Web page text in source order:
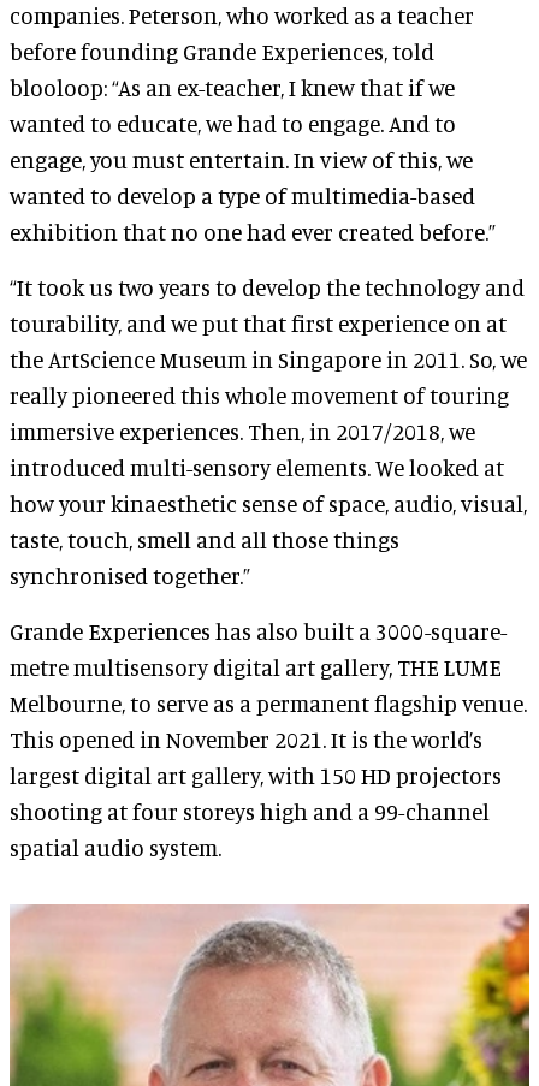
companies. Peterson, who worked as a teacher
before founding Grande Experiences, told
blooloop: “As an ex-teacher, I knew that if we
wanted to educate, we had to engage. And to
engage, you must entertain. In view of this, we
wanted to develop a type of multimedia-based
exhibition that no one had ever created before.”
“It took us two years to develop the technology and
tourability, and we put that first experience on at
the ArtScience Museum in Singapore in 2011. So, we
really pioneered this whole movement of touring
immersive experiences. Then, in 2017/2018, we
introduced multi-sensory elements. We looked at
how your kinaesthetic sense of space, audio, visual,
taste, touch, smell and all those things
synchronised together.”
Grande Experiences has also built a 3000-square-
metre multisensory digital art gallery, THE LUME
Melbourne, to serve as a permanent flagship venue.
This opened in November 2021. It is the world’s
largest digital art gallery, with 150 HD projectors
shooting at four storeys high and a 99-channel
spatial audio system.